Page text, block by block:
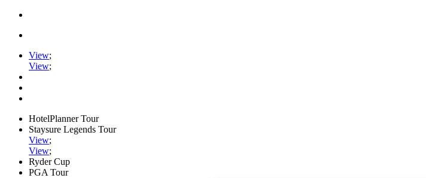
View;
View;
HotelPlanner Tour
Staysure Legends Tour
View;
View;
Ryder Cup
PGA Tour